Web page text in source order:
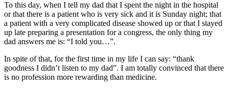
To this day, when I tell my dad that I spent the night in the hospital
or that there is a patient who is very sick and it is Sunday night; that
a patient with a very complicated disease showed up or that I stayed
up late preparing a presentation for a congress, the only thing my
dad answers me is: “I told you…”.
In spite of that, for the first time in my life I can say: “thank
goodness I didn’t listen to my dad”. I am totally convinced that there
is no profession more rewarding than medicine.